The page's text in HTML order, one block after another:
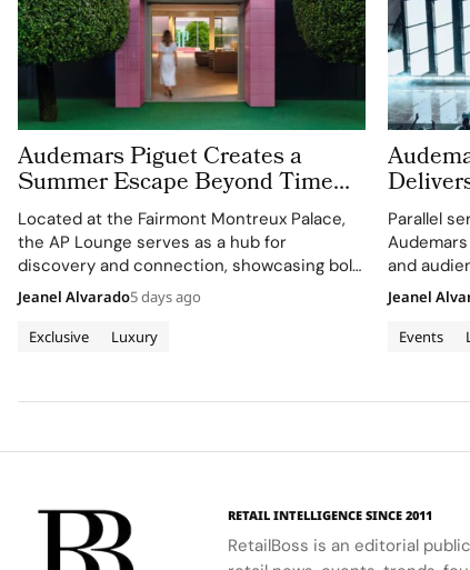
Audemars Piguet Creates a
Summer Escape Beyond Time
With the AP Lounge at Fairmont
Montreux Palace
Located at the Fairmont Montreux Palace,
the AP Lounge serves as a hub for
discovery and connection, showcasing bold,
sporty designs.
Exclusive Luxury
Jeanel Alvarado5 days ago
Parallel
and
through
Events
Jeanel
RETAIL INTELLIGENCE SINCE 2011
RetailBoss is an editorial